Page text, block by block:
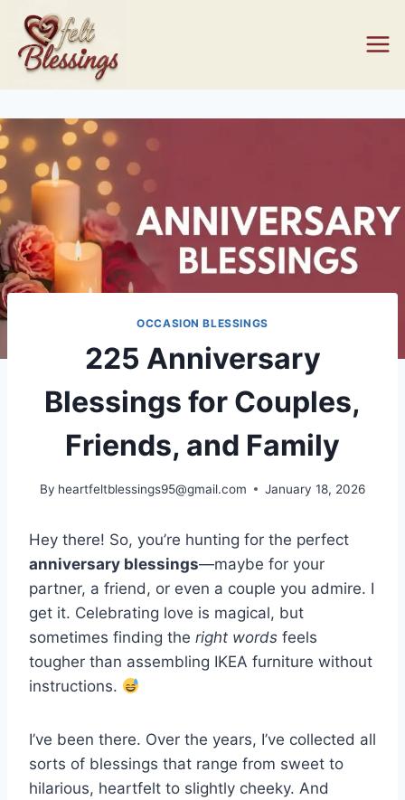
Skip
content
OCCASION BLESSINGS
225 Anniversary
Blessings for Couples,
Friends, and Family
By heartfeltblessings95@gmail.com January 18, 2026
Hey there! So, you’re hunting for the perfect
anniversary blessings—maybe for your
partner, a friend, or even a couple you admire. I
get it. Celebrating love is magical, but
sometimes finding the right words feels
tougher than assembling IKEA furniture without
instructions.
I’ve been there. Over the years, I’ve collected all
sorts of blessings that range from sweet to
hilarious, heartfelt to slightly cheeky. And